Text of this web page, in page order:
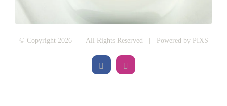
© Copyright 2026 | All Rights Reserved | Powered by PIXS